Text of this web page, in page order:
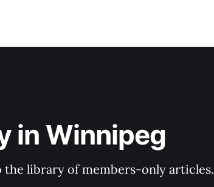
in Winnipeg
the library of members-only articles.